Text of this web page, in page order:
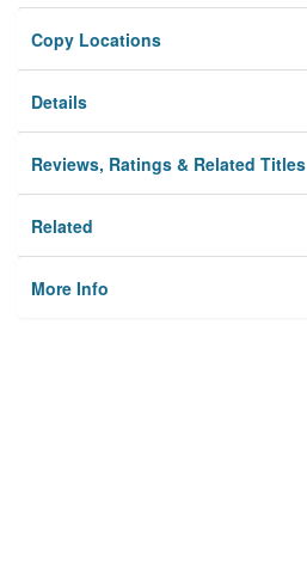
Copy Locations
Details
Reviews, Ratings & Related Titles
Related
More Info